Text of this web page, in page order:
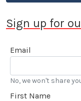
Sign up for
Email
No, we won't share
First Name